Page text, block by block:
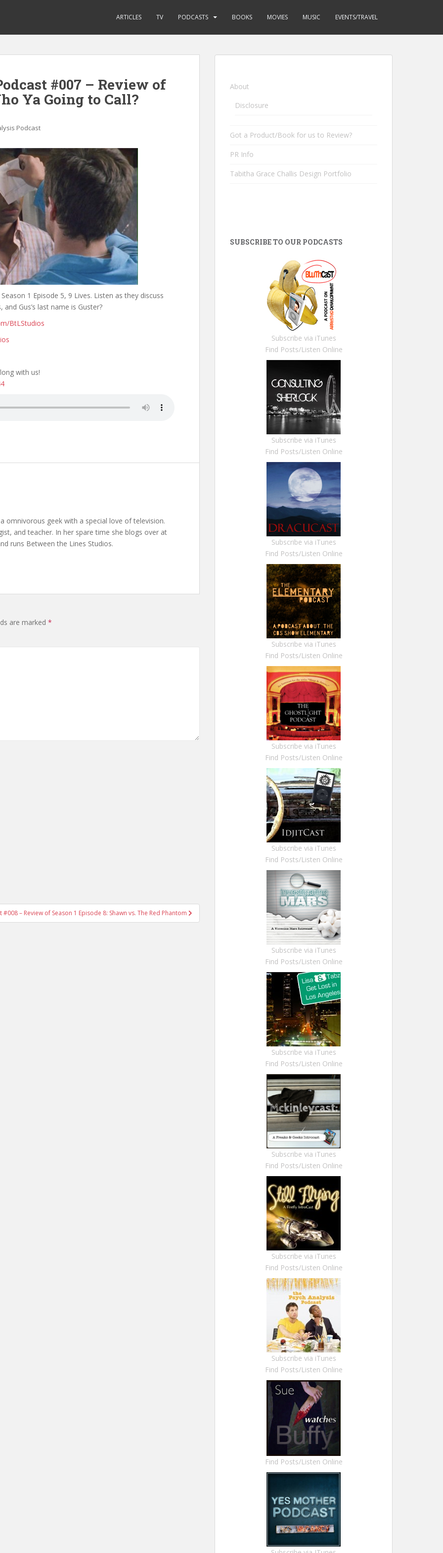
ARTICLES TV PODCASTS BOOKS MOVIES MUSIC EVENTS/TRAVEL
#007 – Review of
Ya Going to Call?
Podcast
1 Episode 5, 9 Lives. Listen as they discuss
Gus’s last name is Guster?
BtLStudios
with us!
omnivorous geek with a special love of television.
and teacher. In her spare time she blogs over at
runs Between the Lines Studios.
are marked *
#008 – Review of Season 1 Episode 8: Shawn vs. The Red Phantom
About
Disclosure
Got a Product/Book for us to Review?
PR Info
Tabitha Grace Challis Design Portfolio
SUBSCRIBE TO OUR PODCASTS
Subscribe via iTunes
Find Posts/Listen Online
Subscribe via iTunes
Find Posts/Listen Online
Subscribe via iTunes
Find Posts/Listen Online
Subscribe via iTunes
Find Posts/Listen Online
Subscribe via iTunes
Find Posts/Listen Online
Subscribe via iTunes
Find Posts/Listen Online
Subscribe via iTunes
Find Posts/Listen Online
Subscribe via iTunes
Find Posts/Listen Online
Subscribe via iTunes
Find Posts/Listen Online
Subscribe via iTunes
Find Posts/Listen Online
Subscribe via iTunes
Find Posts/Listen Online
Find Posts/Listen Online